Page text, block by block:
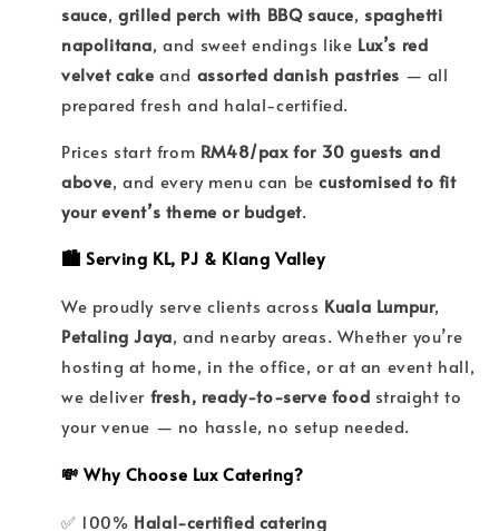
sauce,grilled perch with BBQ sauce, spaghetti
napolitana, and sweet endings like Lux’s red
velvet cake and assorted danish pastries — all
prepared fresh and halal-certified.
Prices start from RM48/pax for 30 guests and
above, and every menu can becustomised to fit
your event’s theme or budget.
🏙️ Serving KL, PJ & Klang Valley
We proudly serve clients across Kuala Lumpur,
Petaling Jaya, and nearby areas. Whether you’re
hosting at home, in the office, or at an event hall,
we deliver fresh, ready-to-serve food straight to
your venue — no hassle, no setup needed.
💸 Why Choose Lux Catering?
✅ 100% Halal-certified catering